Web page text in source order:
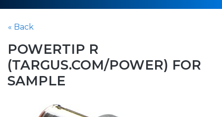
« Back
POWERTIP R
(TARGUS.COM/POWER) FOR
SAMPLE